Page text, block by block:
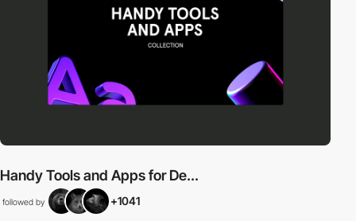
Handy Tools and Apps for De...
followed by +1041